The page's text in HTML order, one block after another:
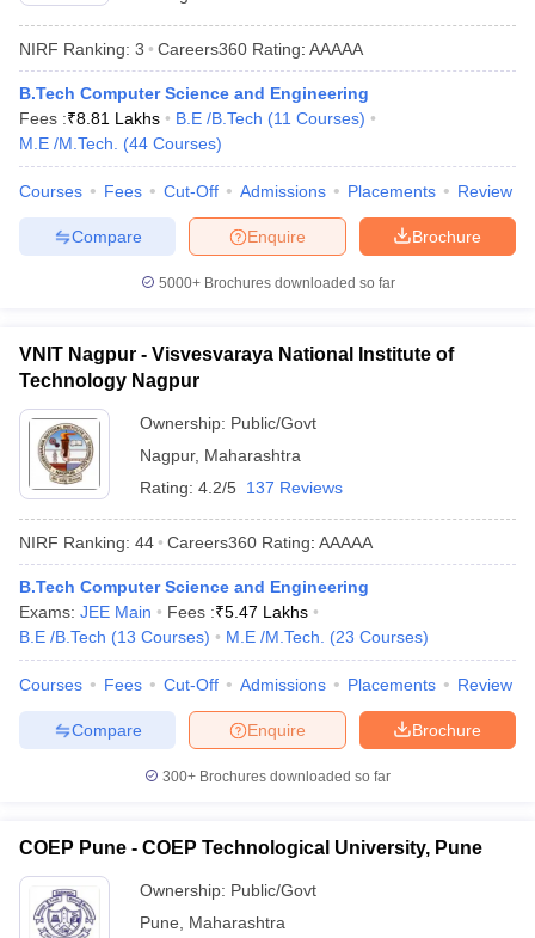
NIRF Ranking: 3 Careers360 Rating: AAAAA
B.Tech Computer Science and Engineering
Fees :₹8.81 Lakhs B.E /B.Tech (11 Courses)
M.E /M.Tech.
(44 Courses)
Courses Fees Cut-Off Admissions Placements Review
Brochure
Enquire
Compare
5000+Brochures downloaded so far
VNIT Nagpur - Visvesvaraya National Institute of
Technology Nagpur
Ownership: Public/Govt
Nagpur, Maharashtra
Rating: 4.2/5 137 Reviews
NIRF Ranking: 44 Careers360 Rating: AAAAA
B.Tech Computer Science and Engineering
Exams: JEE Main Fees :₹5.47 Lakhs
B.E /B.Tech (13 Courses) M.E /M.Tech. (23 Courses)
Courses Fees Cut-Off Admissions Placements Review
Brochure
Enquire
Compare
300+ Brochures downloaded so far
COEP Pune - COEP Technological University, Pune
Ownership: Public/Govt
Pune
Maharashtra